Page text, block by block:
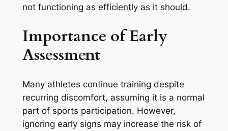
not functioning as efficiently as it should.
Importance of Early
Assessment
Many athletes continue training despite
recurring discomfort, assuming it is a normal
part of sports participation. However,
ignoring early signs may increase the risk of